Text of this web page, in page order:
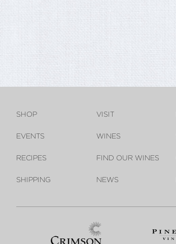
SHOP VISIT
EVENTS WINES
RECIPES FIND OUR WINES
SHIPPING NEWS